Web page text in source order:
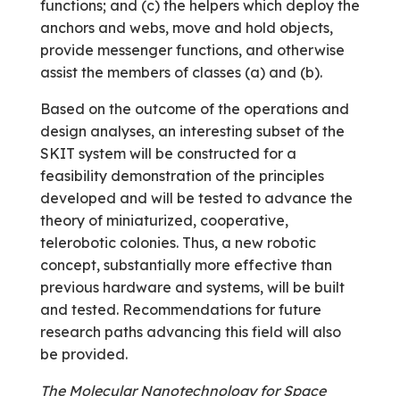
functions; and (c) the helpers which deploy the
anchors and webs, move and hold objects,
provide messenger functions, and otherwise
assist the members of classes (a) and (b).
Based on the outcome of the operations and
design analyses, an interesting subset of the
SKIT system will be constructed for a
feasibility demonstration of the principles
developed and will be tested to advance the
theory of miniaturized, cooperative,
telerobotic colonies. Thus, a new robotic
concept, substantially more effective than
previous hardware and systems, will be built
and tested. Recommendations for future
research paths advancing this field will also
be provided.
The Molecular Nanotechnology for Space